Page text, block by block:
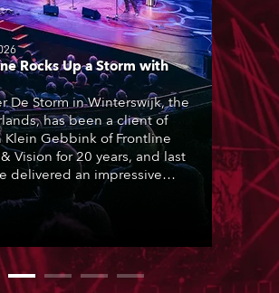
Rocks Up a Storm with
De Storm in Winterswijk, the
has been a client of
Klein Gebbink of Frontline
Vision for 20 years, and last
delivered an impressive
of 124 x Robe lighting
including 12 x ESPRITE
Fidelity) LED engine, 80
12 x TX1 PosiProfiles
x T15 Fresnels.